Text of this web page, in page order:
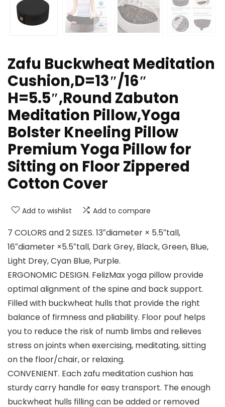
Zafu Buckwheat Meditation
Cushion,D=13″/16″
H=5.5″,Round Zabuton
Meditation Pillow,Yoga
Bolster Kneeling Pillow
Premium Yoga Pillow for
Sitting on Floor Zippered
Cotton Cover
Add to wishlist Add to compare
7 COLORS and 2 SIZES. 13″diameter × 5.5″tall,
16″diameter ×5.5″tall, Dark Grey, Black, Green, Blue,
Light Drey, Cyan Blue, Purple.
ERGONOMIC DESIGN. FelizMax yoga pillow provide
optimal alignment of the spine and back support.
Filled with buckwheat hulls that provide the right
balance of firmness and pliability. Floor pouf helps
you to reduce the risk of numb limbs and relieves
stress on joints when exercising, meditating, sitting
on the floor/chair, or relaxing.
CONVENIENT. Each zafu meditation cushion has
sturdy carry handle for easy transport. The enough
buckwheat hulls filling can be added or removed